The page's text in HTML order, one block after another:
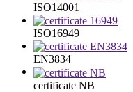
ISO14001
ISO16949
EN3834
certificate NB